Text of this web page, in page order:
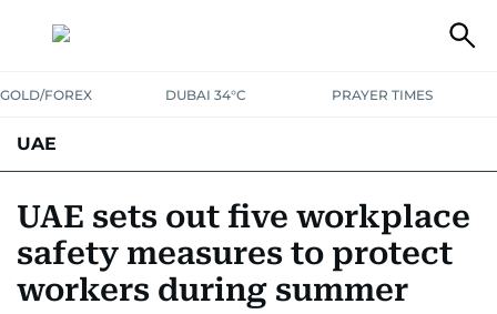
GOLD/FOREX DUBAI 34°C PRAYER TIMES
UAE
UNITED IN STRENGTHEDUCATION COURT & CRIMEHEALTH
EMERGENCIES ENVIRONMENTTRANSPORTWEATHER
UAE sets out five workplace
safety measures to protect
workers during summer